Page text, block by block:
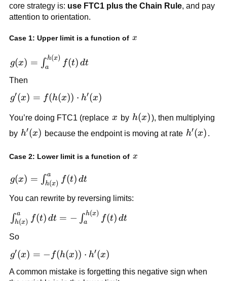
core strategy is: use FTC1 plus the Chain Rule, and pay
attention to orientation.
Case 1: Upper limit is a function of x
x
g(x) =
\int_a^{h(x)}
f(t)\,dt
g(x) = ∫a
h(x)
f(t) dt
Then
g'(x) =
h'(x)
g′(x) = f(h(x)) ⋅ h′(x)
You’re doing FTC1 (replace x
x by h(x)
h(x)), then multiplying
by h'(x)
h′(x) because the endpoint is moving at rate h'(x)
h′(x)
Case 2: Lower limit is a function of x
x
g(x) =
\int_{h(x)}^a
f(t)\,dt
g(x) = ∫h(x)
a
f(t) dt
You can rewrite by reversing limits:
\int_{h(x)}^a
f(t)\,dt = -
\int_a^{h(x)}
f(t)\,dt
∫h(x)
a
f(t) dt = − ∫a
h(x)
f(t) dt
So
g'(x) = -
f(h(x))\cdot
h'(x)
g′(x) = − f(h(x)) ⋅ h′(x)
A common mistake is forgetting this negative sign when